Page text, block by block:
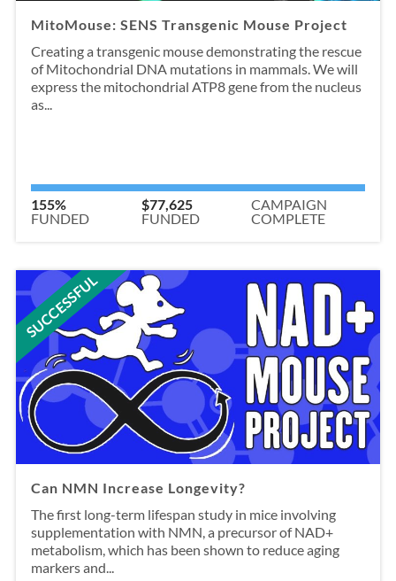
MitoMouse: SENS Transgenic Mouse Project
Creating a transgenic mouse demonstrating the rescue
of Mitochondrial DNA mutations in mammals. We will
express the mitochondrial ATP8 gene from the nucleus
as...
155%
FUNDED
$77,625
FUNDED
CAMPAIGN
COMPLETE
SUCCESSFUL
Can NMN Increase Longevity?
The first long-term lifespan study in mice involving
supplementation with NMN, a precursor of NAD+
metabolism, which has been shown to reduce aging
markers and...